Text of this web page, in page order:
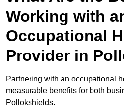
Working with
Occupational
Provider in
Partnering with an occupational
measurable benefits for both
Pollokshields.